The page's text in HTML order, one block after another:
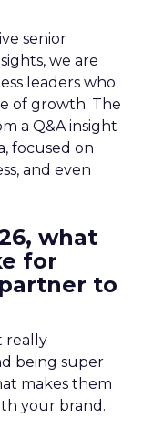
senior
we are
leaders who
of growth. The
a Q&A insight
focused on
and even
what
for
to
really
being super
makes them
your brand.